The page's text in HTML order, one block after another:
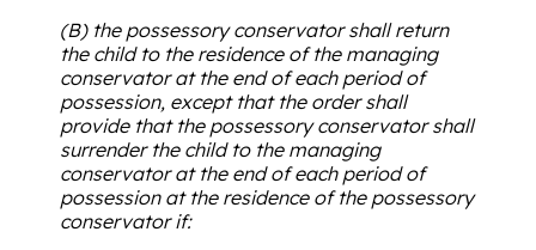
(B) the possessory conservator shall return
the child to the residence of the managing
conservator at the end of each period of
possession, except that the order shall
provide that the possessory conservator shall
surrender the child to the managing
conservator at the end of each period of
possession at the residence of the possessory
conservator if: